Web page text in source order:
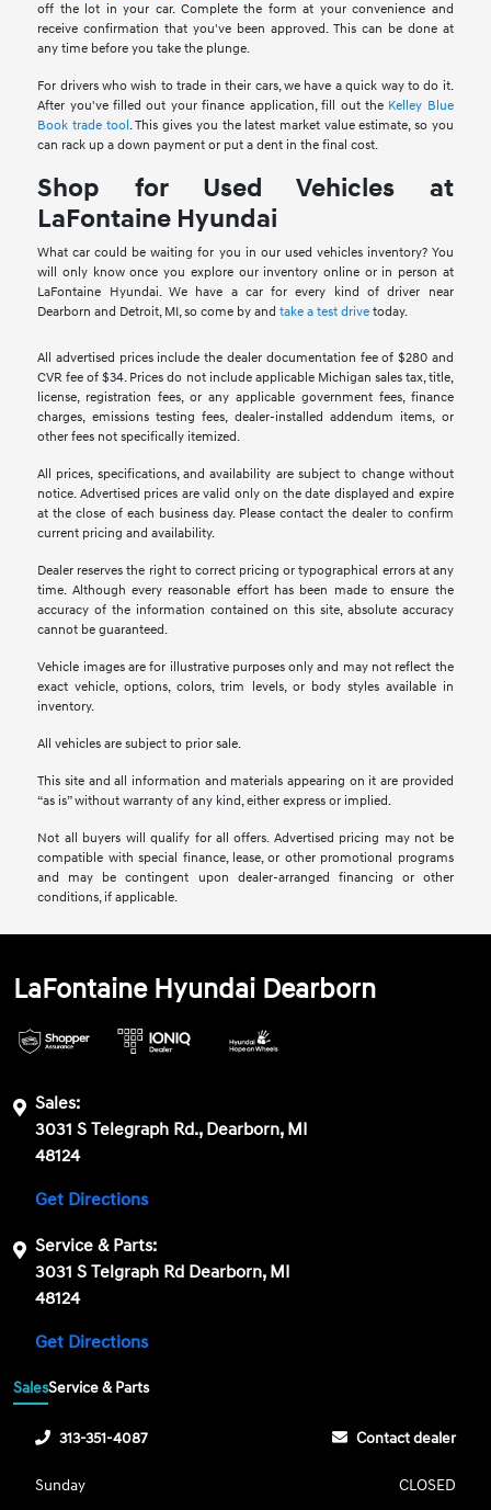
off the lot in your car. Complete the form at your convenience and
receive confirmation that you've been approved. This can be done at
any time before you take the plunge.
For drivers who wish to trade in their cars, we have a quick way to do it.
After you've filled out your finance application, fill out the Kelley Blue
Book trade tool. This gives you the latest market value estimate, so you
can rack up a down payment or put a dent in the final cost.
Shop for Used Vehicles at
LaFontaine Hyundai
What car could be waiting for you in our used vehicles inventory? You
will only know once you explore our inventory online or in person at
LaFontaine Hyundai. We have a car for every kind of driver near
Dearborn and Detroit, MI, so come by andtake a test drive today.
All advertised prices include the dealer documentation fee of $280 and
CVR fee of $34. Prices do not include applicable Michigan sales tax, title,
license, registration fees, or any applicable government fees, finance
charges, emissions testing fees, dealer-installed addendum items, or
other fees not specifically itemized.
All prices, specifications, and availability are subject to change without
notice. Advertised prices are valid only on the date displayed and expire
at the close of each business day. Please contact the dealer to confirm
current pricing and availability.
Dealer reserves the right to correct pricing or typographical errors at any
time. Although every reasonable effort has been made to ensure the
accuracy of the information contained on this site, absolute accuracy
cannot be guaranteed.
Vehicle images are for illustrative purposes only and may not reflect the
exact vehicle, options, colors, trim levels, or body styles available in
inventory.
All vehicles are subject to prior sale.
This site and all information and materials appearing on it are provided
“as is” without warranty of any kind, either express or implied.
Not all buyers will qualify for all offers. Advertised pricing may not be
compatible with special finance, lease, or other promotional programs
and may be contingent upon dealer-arranged financing or other
conditions, if applicable.
LaFontaine Hyundai Dearborn
Sales:
3031 S Telegraph Rd., Dearborn, MI
48124
Get Directions
Service & Parts:
3031 S Telgraph Rd Dearborn, MI
48124
Get Directions
SalesService & Parts
313-351-4087 Contact dealer
Sunday
CLOSED